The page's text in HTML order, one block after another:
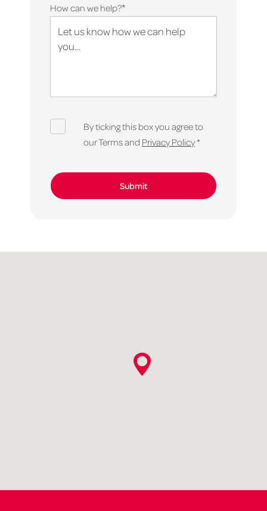
How can we help?*
By ticking this box you agree to
our Terms and Privacy Policy*